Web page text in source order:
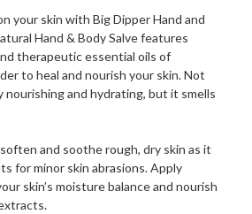
your skin with Big Dipper Hand and
Hand & Body Salve features
therapeutic essential oils of
to heal and nourish your skin. Not
nourishing and hydrating, but it smells
and soothe rough, dry skin as it
for minor skin abrasions. Apply
skin’s moisture balance and nourish